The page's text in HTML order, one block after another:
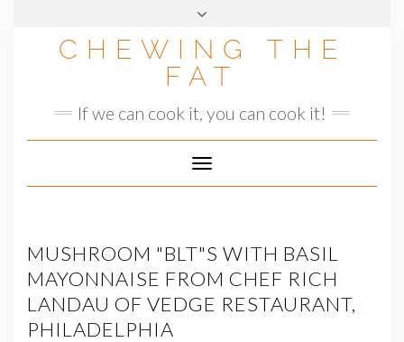
CHEWING THE
FAT
If we can cook it, you can cook it!
Toggle
Navigation
MUSHROOM "BLT"S WITH BASIL
MAYONNAISE FROM CHEF RICH
LANDAU OF VEDGE RESTAURANT,
PHILADELPHIA